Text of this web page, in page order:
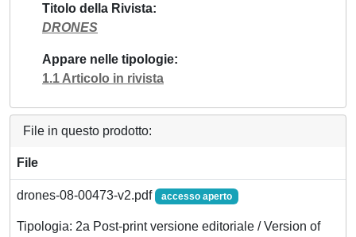
Titolo della Rivista
DRONES
Appare nelle tipologie
1.1 Articolo in rivista
File in questo prodotto:
File
drones-08-00473-v2.pdf accesso aperto
Tipologia: 2a Post-print versione editoriale / Version of